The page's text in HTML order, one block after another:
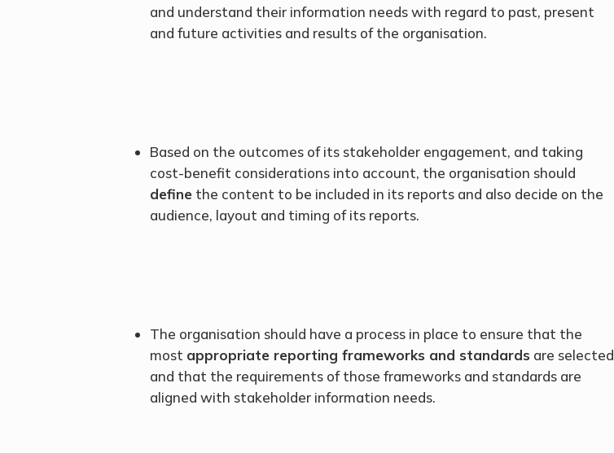
and understand their information needs with regard to past, present
and future activities and results of the organisation.
Based on the outcomes of its stakeholder engagement, and taking
cost-benefit considerations into account, the organisation should
define the content to be included in its reports and also decide on the
audience, layout and timing of its reports.
The organisation should have a process in place to ensure that the
most appropriate reporting frameworks and standards are selected
and that the requirements of those frameworks and standards are
aligned with stakeholder information needs.